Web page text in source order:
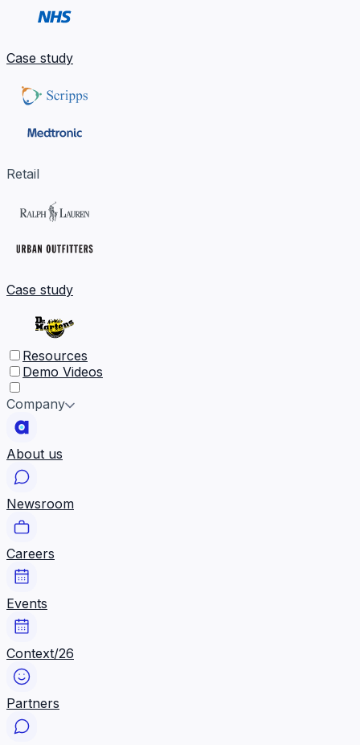
Case study
Retail
Case study
Resources
Demo Videos
Company
About us
Newsroom
Careers
Events
Context/26
Partners